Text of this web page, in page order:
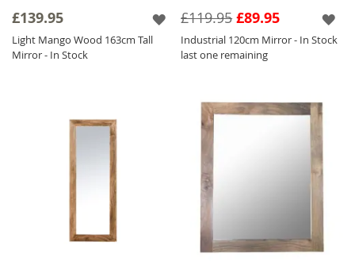
£139.95
Light Mango Wood 163cm Tall
Mirror - In Stock
£89.95
£119.95
Industrial 120cm Mirror - In Stock
last one remaining